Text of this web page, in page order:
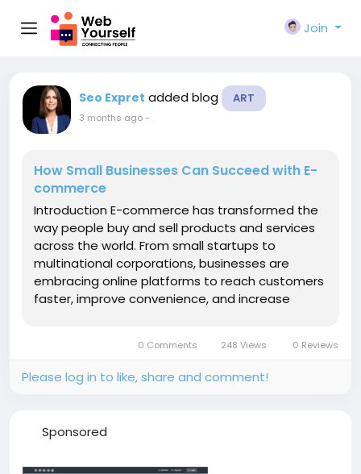
Join
Seo Expret added blog ART
3 months ago-
How Small Businesses Can Succeed with E-
commerce
Introduction E-commerce has transformed the
way people buy and sell products and services
across the world. From small startups to
multinational corporations, businesses are
embracing online platforms to reach customers
faster, improve convenience, and increase
no longer optional—it is a vital...
0 Comments 248 Views 0 Reviews
Please log in to like, share and comment!
Sponsored